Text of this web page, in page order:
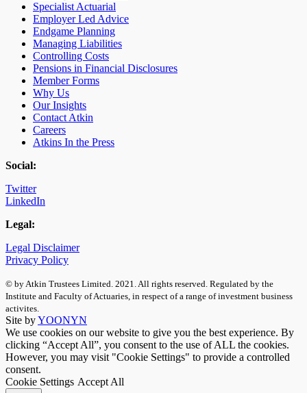
Specialist Actuarial
Employer Led Advice
Endgame Planning
Managing Liabilities
Controlling Costs
Pensions in Financial Disclosures
Member Forms
Why Us
Our Insights
Contact Atkin
Careers
Atkins In the Press
Social:
Twitter
LinkedIn
Legal:
Legal Disclaimer
Privacy Policy
© by Atkin Trustees Limited. 2021. All rights reserved. Regulated by the
Institute and Faculty of Actuaries, in respect of a range of investment business
activites.
Site byYOONYN
We use cookies on our website to give you the best experience. By
clicking “Accept All”, you consent to the use of ALL the cookies.
However, you may visit "Cookie Settings" to provide a controlled
consent.
Cookie Settings Accept All